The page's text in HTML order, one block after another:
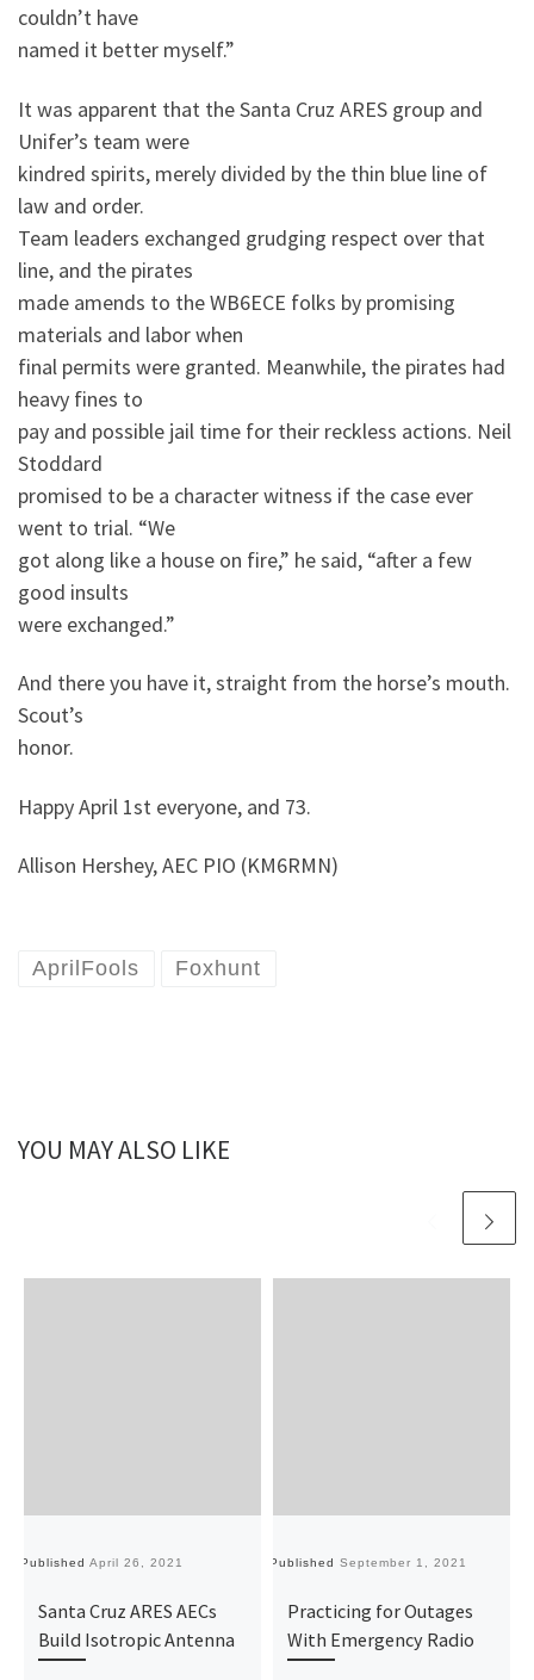
couldn’t have
named it better myself.”
It was apparent that the Santa Cruz ARES group and
Unifer’s team were
kindred spirits, merely divided by the thin blue line of
law and order.
Team leaders exchanged grudging respect over that
line, and the pirates
made amends to the WB6ECE folks by promising
materials and labor when
final permits were granted. Meanwhile, the pirates had
heavy fines to
pay and possible jail time for their reckless actions. Neil
Stoddard
promised to be a character witness if the case ever
went to trial. “We
got along like a house on fire,” he said, “after a few
good insults
were exchanged.”
And there you have it, straight from the horse’s mouth.
Scout’s
honor.
Happy April 1st everyone, and 73.
Allison Hershey, AEC PIO (KM6RMN)
AprilFools Foxhunt
YOU MAY ALSO LIKE
Published April 26, 2021
Santa Cruz ARES AECs
Build Isotropic Antenna
Published September 1, 2021
Practicing for Outages
With Emergency Radio